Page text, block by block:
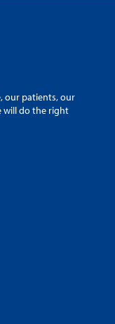
our patients, our
will do the right